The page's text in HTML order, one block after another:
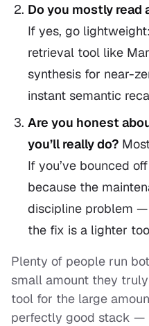
Do you mostly read
If yes, go
retrieval tool like
synthesis for near-
instant semantic
Are you honest
you’ll really do?
If you’ve bounced
because the
discipline problem
the fix is a lighter
Plenty of people run
small amount they
tool for the large
perfectly good stack —